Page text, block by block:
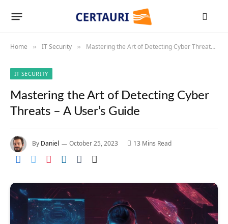
Home » IT Security » Mastering the Art of Detecting Cyber Threats – A User’s Guide
IT SECURITY
Mastering the Art of Detecting Cyber
Threats – A User’s Guide
By Daniel October 25, 2023 13 Mins Read